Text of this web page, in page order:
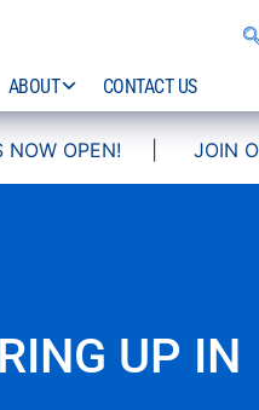
ABOUT CONTACT US
| JOIN OUR
UP IN